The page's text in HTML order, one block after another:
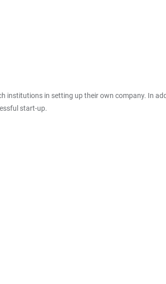
institutions in setting up their own company. In
start-up.